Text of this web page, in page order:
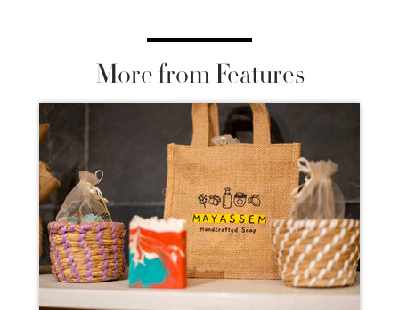
More from Features